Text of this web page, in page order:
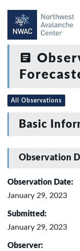
All Observations
Basic
Observation
Observation Date:
January 29, 2023
Submitted:
January 29, 2023
Observer: